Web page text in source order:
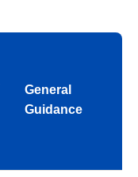
General
Guidance